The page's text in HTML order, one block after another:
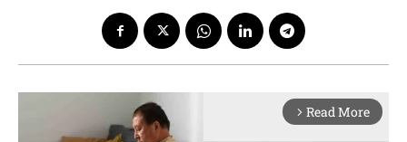
arrow_forward_ios Read More